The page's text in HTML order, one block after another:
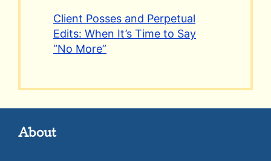
Client Posses and Perpetual
Edits: When It’s Time to Say
“No More”
About